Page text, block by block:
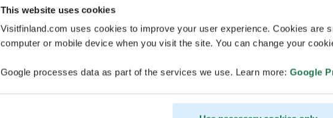
This website uses cookies
Visitfinland.com uses cookies to improve your user experience. Cookies are
computer or mobile device when you visit the site. You can change your
Google processes data as part of the services we use. Learn more: Google